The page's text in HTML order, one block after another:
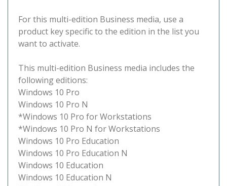
For this multi-edition Business media, use a
product key specific to the edition in the list you
want to activate.
This multi-edition Business media includes the
following editions:
Windows 10 Pro
Windows 10 Pro N
*Windows 10 Pro for Workstations
*Windows 10 Pro N for Workstations
Windows 10 Pro Education
Windows 10 Pro Education N
Windows 10 Education
Windows 10 Education N